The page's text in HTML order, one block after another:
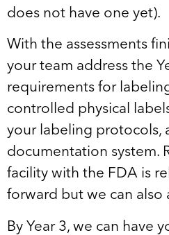
does not have one yet).
With the assessments
your team address the
requirements for
controlled physical
your labeling protocols,
documentation system.
facility with the FDA is
forward but we can also
By Year 3, we can have